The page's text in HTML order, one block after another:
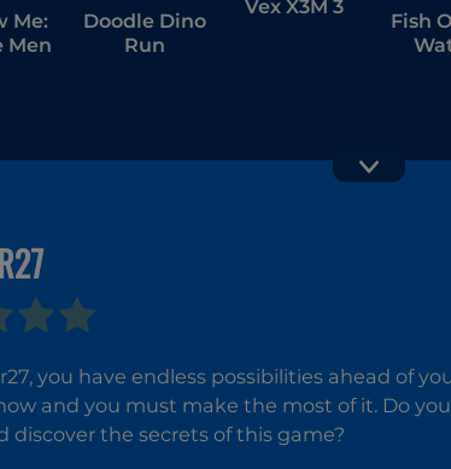
Me:
Men
Doodle Dino
Run
Vex X3M 3
Fish
you have endless possibilities ahead of
and you must make the most of it. Do
discover the secrets of this game?